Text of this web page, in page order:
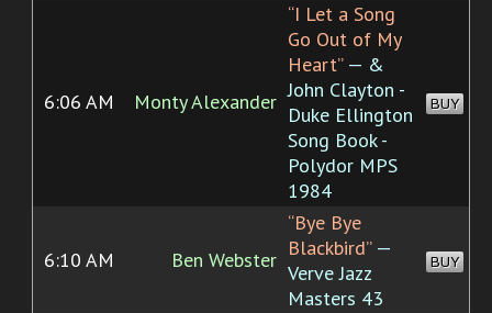
6:06 AM Monty Alexander
“I Let a Song
Go Out of My
Heart”— &
John Clayton -
Duke Ellington
Song Book -
Polydor MPS
1984
BUY
6:10 AM Ben Webster
“Bye Bye
Blackbird”—
Verve Jazz
Masters 43
BUY